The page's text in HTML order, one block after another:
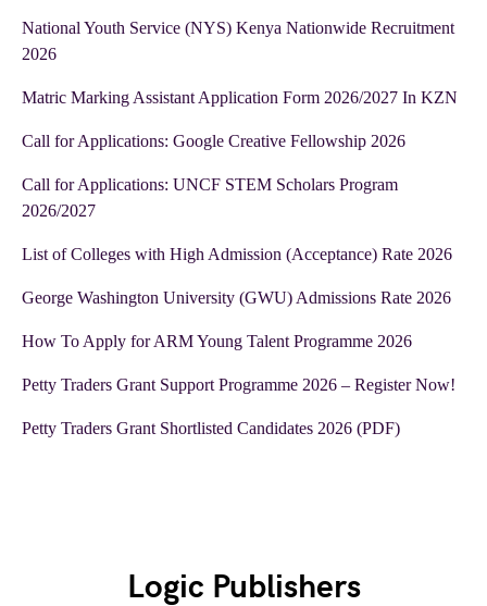
National Youth Service (NYS) Kenya Nationwide Recruitment
2026
Matric Marking Assistant Application Form 2026/2027 In KZN
Call for Applications: Google Creative Fellowship 2026
Call for Applications: UNCF STEM Scholars Program
2026/2027
List of Colleges with High Admission (Acceptance) Rate 2026
George Washington University (GWU) Admissions Rate 2026
How To Apply for ARM Young Talent Programme 2026
Petty Traders Grant Support Programme 2026 – Register Now!
Petty Traders Grant Shortlisted Candidates 2026 (PDF)
Logic Publishers